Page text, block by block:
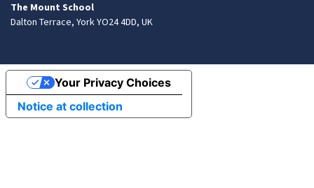
The Mount School
Dalton Terrace, York YO24 4DD, UK
Notice at collection
Your Privacy Choices